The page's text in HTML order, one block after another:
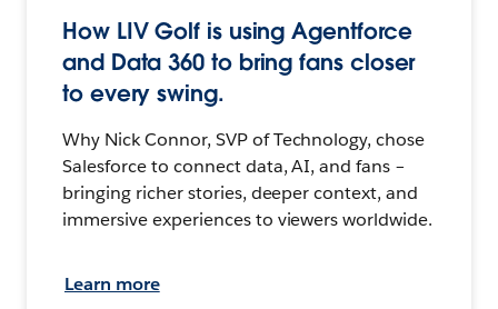
How LIV Golf is using Agentforce
and Data 360 to bring fans closer
to every swing.
Why Nick Connor, SVP of Technology, chose
Salesforce to connect data, AI, and fans –
bringing richer stories, deeper context, and
immersive experiences to viewers worldwide.
Learn more